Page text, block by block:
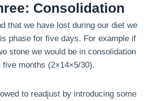
Consolidation
that we have lost during our diet we
phase for five days. For example if
stone we would be in consolidation
five months (2×14×5/30).
to readjust by introducing some